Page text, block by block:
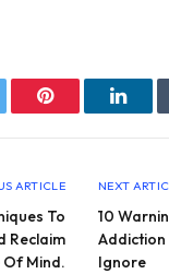
Pinterest
ARTICLE
To
Reclaim
Of Mind.
NEXT
10
Addiction
Ignore